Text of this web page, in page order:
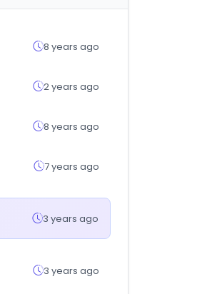
8 years ago
2 years ago
8 years ago
7 years ago
3 years ago
3 years ago